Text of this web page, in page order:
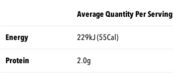
Average Quantity Per Serving
Energy 229kJ (55Cal)
Protein 2.0g